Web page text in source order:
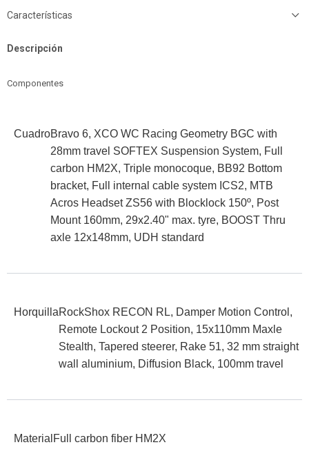
Características
Descripción
Componentes
CuadroBravo 6, XCO WC Racing Geometry BGC with
28mm travel SOFTEX Suspension System, Full
carbon HM2X, Triple monocoque, BB92 Bottom
bracket, Full internal cable system ICS2, MTB
Acros Headset ZS56 with Blocklock 150º, Post
Mount 160mm, 29x2.40" max. tyre, BOOST Thru
axle 12x148mm, UDH standard
HorquillaRockShox RECON RL, Damper Motion Control,
Remote Lockout 2 Position, 15x110mm Maxle
Stealth, Tapered steerer, Rake 51, 32 mm straight
wall aluminium, Diffusion Black, 100mm travel
Material Full carbon fiber HM2X